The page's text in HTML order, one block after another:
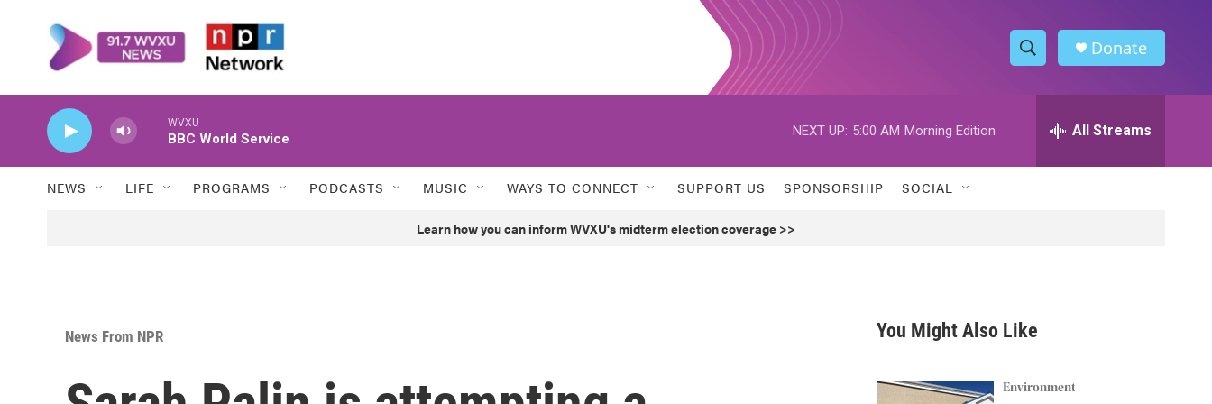
S
h
w
h
h
Donate
WVXU
BBC World Service
NEXT UP: 5:00 AM Morning Edition All Streams
NEWS LIFE PROGRAMS PODCASTS MUSIC WAYS TO CONNECT SUPPORT US SPONSORSHIP SOCIAL
Learn how you can inform WVXU's midterm election coverage >>
News From NPR You Might Also Like
Environment